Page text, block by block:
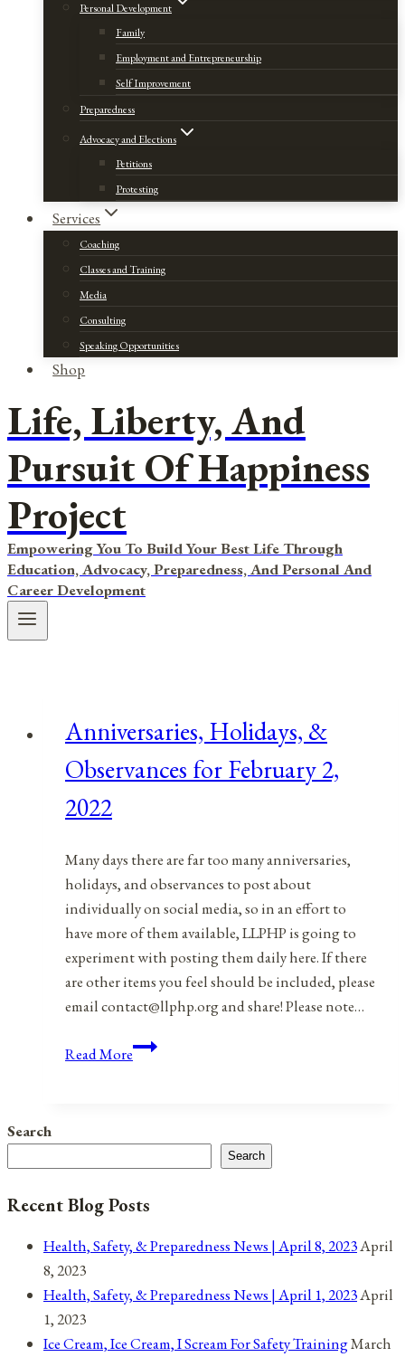
Personal Development
Family
Employment and Entrepreneurship
Self Improvement
Preparedness
Advocacy and Elections
Petitions
Protesting
Services
Coaching
Classes and Training
Media
Consulting
Speaking Opportunities
Shop
Life, Liberty, And
Pursuit Of Happiness
Project
Empowering You To Build Your Best Life Through
Education, Advocacy, Preparedness, And Personal And
Career Development
Anniversaries, Holidays, &
Observances for February 2,
2022
Many days there are far too many anniversaries,
holidays, and observances to post about
individually on social media, so in an effort to
have more of them available, LLPHP is going to
experiment with posting them daily here. If there
are other items you feel should be included, please
email contact@llphp.org and share! Please note…
Read MoreAnniversaries,
for
February
2022
Search
Search
Recent Blog Posts
Health, Safety, & Preparedness News | April 8, 2023April
8, 2023
Health, Safety, & Preparedness News | April 1, 2023April
1, 2023
Ice Cream, Ice Cream, I Scream For Safety TrainingMarch